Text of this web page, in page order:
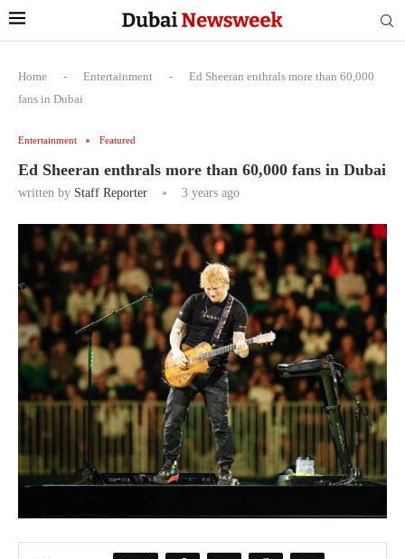
Home - Entertainment -
Ed Sheeran enthrals more than 60,000
fans in Dubai
Entertainment Featured
Ed Sheeran enthrals more than 60,000 fans in Dubai
written by Staff Reporter 3 years ago